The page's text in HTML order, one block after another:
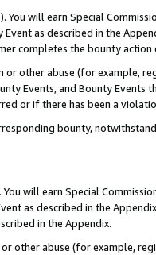
You will earn Special
as described in the
completes the bounty action
or other abuse (for example,
Events, and Bounty Events
or if there has been a
bounty,
You will earn Special
as described in the
in the Appendix.
other abuse (for example,